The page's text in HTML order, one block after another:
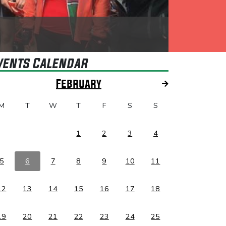
Calendar
February
T W T F S S
1 2 3 4
6 7 8 9 10 11
13 14 15 16 17 18
20 21 22 23 24 25